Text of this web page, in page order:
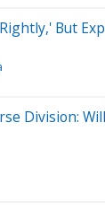
But
Division: